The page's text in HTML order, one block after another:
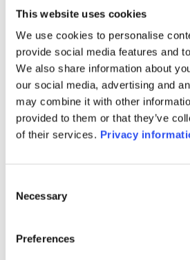
This website uses cookies
We use cookies to personalise
provide social media features and
We also share information about
our social media, advertising and
may combine it with other
provided to them or that they’ve
of their services. Privacy
Selection
Necessary
Preferences
1M 6M 1Y
SFDR Precontractual
SFDR Precontractual
(EN)
Periodic SFDR Annex
KID (EN)KID (FR)